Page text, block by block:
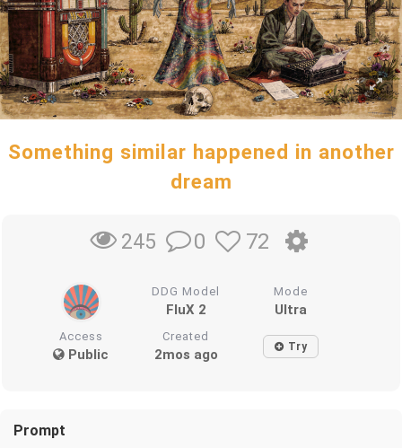
Something similar happened in another
dream
245 0 72
DDG Model
FluX 2
Mode
Ultra
Access
Public
Created
2mos ago Try
Prompt